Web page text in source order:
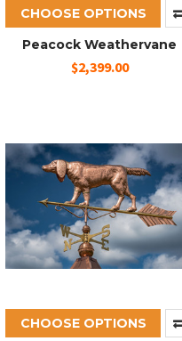
CHOOSE OPTIONS
Peacock Weathervane
$2,399.00
CHOOSE OPTIONS